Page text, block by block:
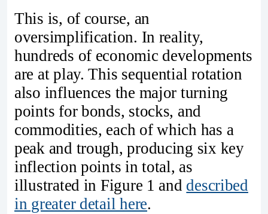
This is, of course, an
oversimplification. In reality,
hundreds of economic developments
are at play. This sequential rotation
also influences the major turning
points for bonds, stocks, and
commodities, each of which has a
peak and trough, producing six key
inflection points in total, as
illustrated in Figure 1 and described
in greater detail here.